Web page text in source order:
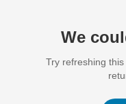
We
Try refreshing